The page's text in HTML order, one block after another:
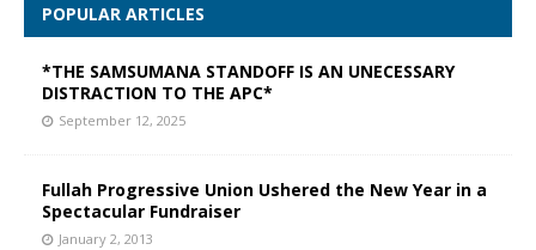
POPULAR ARTICLES
*THE SAMSUMANA STANDOFF IS AN UNECESSARY
DISTRACTION TO THE APC*
September 12, 2025
Fullah Progressive Union Ushered the New Year in a
Spectacular Fundraiser
January 2, 2013